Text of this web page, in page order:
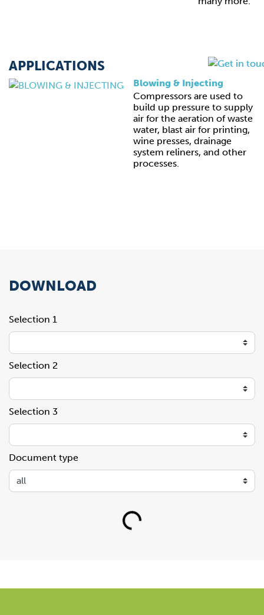
APPLICATIONS
Blowing & Injecting
Compressors are used to
build up pressure to supply
air for the aeration of waste
water, blast air for printing,
wine presses, drainage
system reliners, and other
processes.
DOWNLOAD
Selection 1
Selection 2
Selection 3
Document type
Loading...